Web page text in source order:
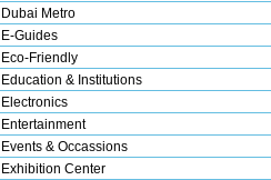
Dubai Metro
E-Guides
Eco-Friendly
Education & Institutions
Electronics
Entertainment
Events & Occassions
Exhibition Center